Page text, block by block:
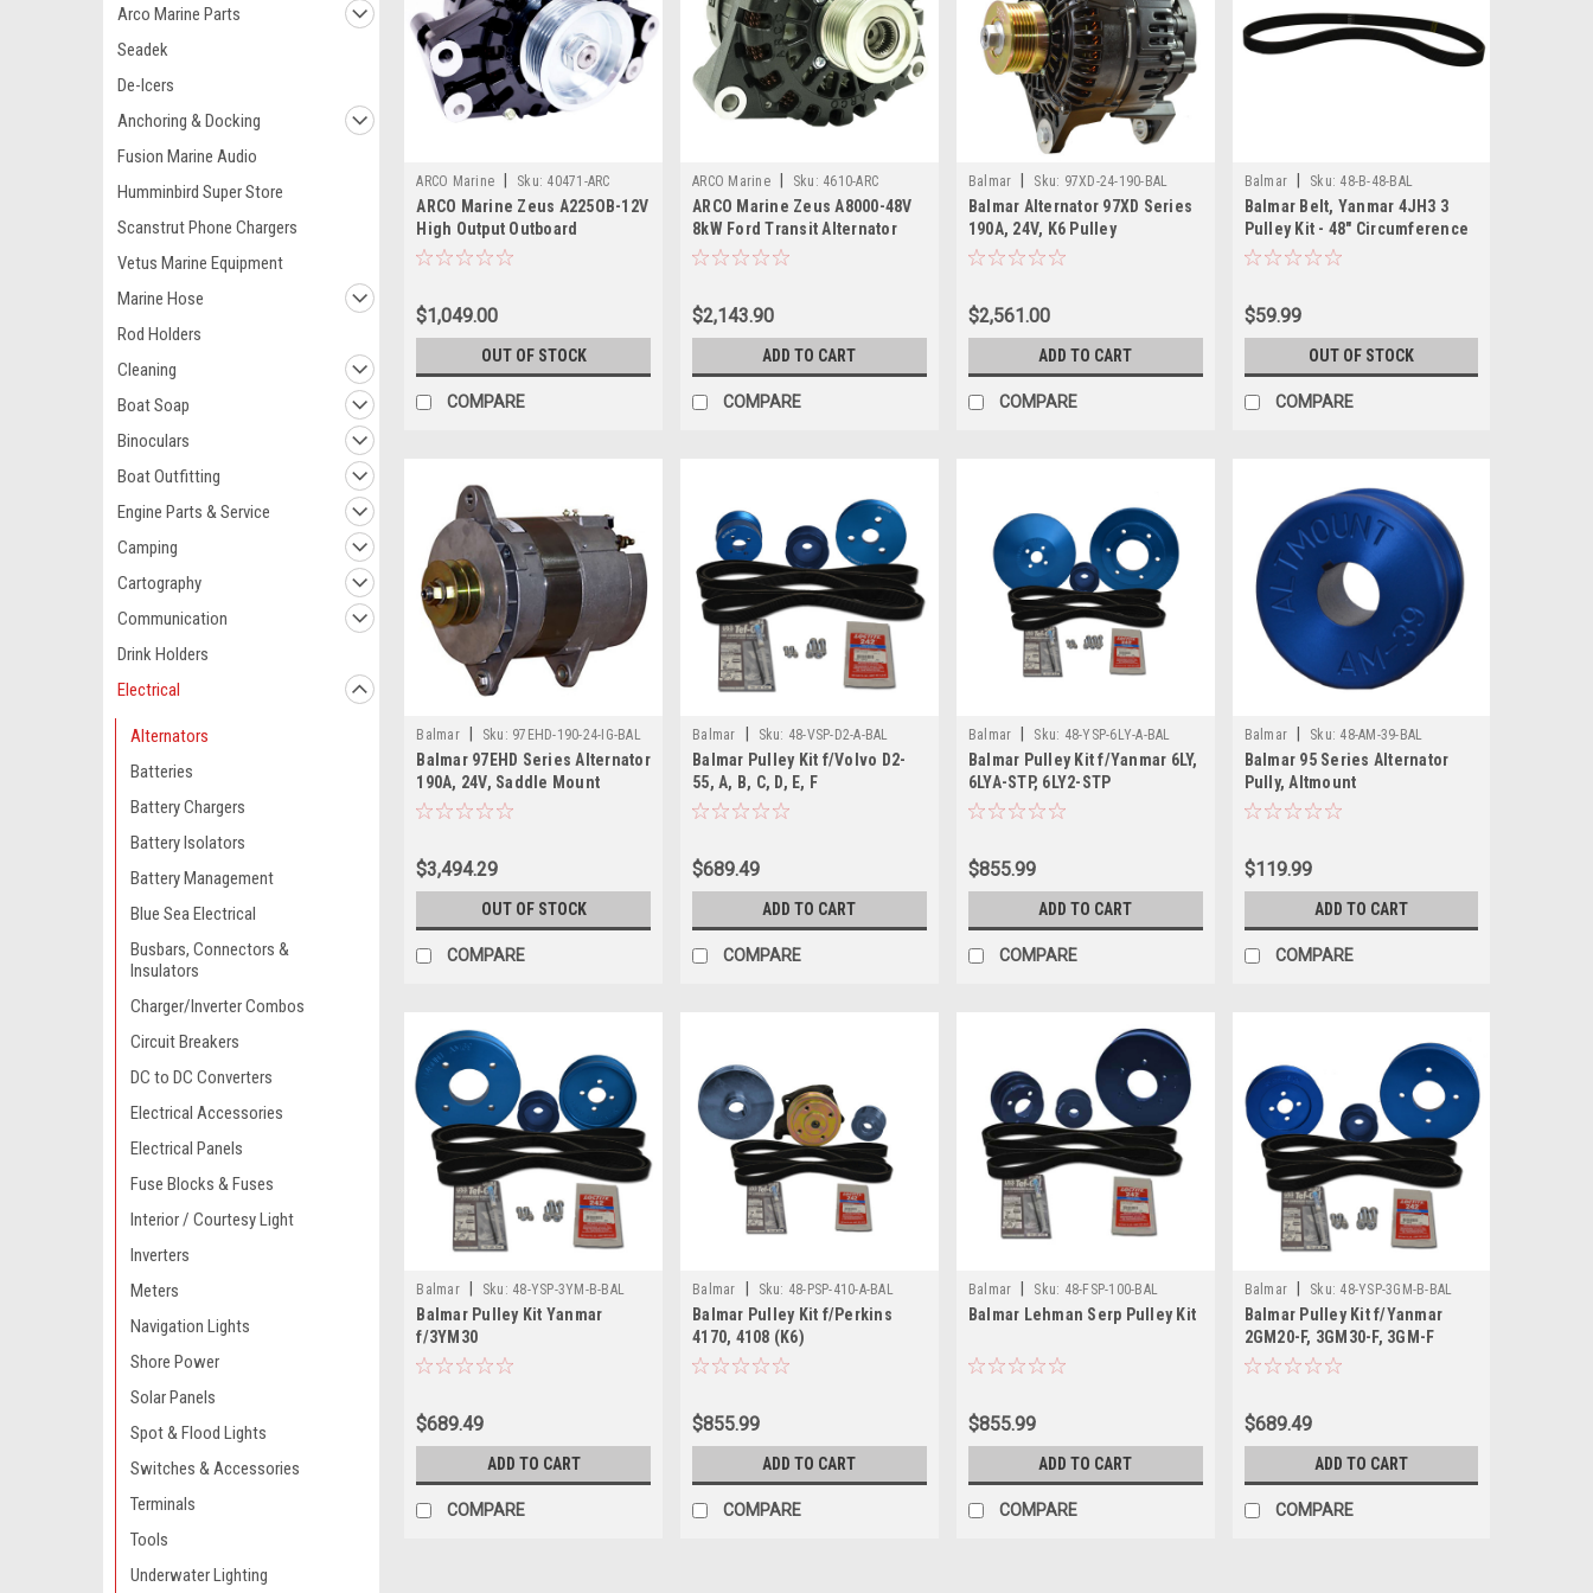
Arco Marine Parts
Seadek
De-Icers
Anchoring & Docking
Fusion Marine Audio
Humminbird Super Store
Scanstrut Phone Chargers
Vetus Marine Equipment
Marine Hose
Rod Holders
Cleaning
Boat Soap
Binoculars
Boat Outfitting
Engine Parts & Service
Camping
Cartography
Communication
Drink Holders
Electrical
Alternators
Batteries
Battery Chargers
Battery Isolators
Battery Management
Blue Sea Electrical
Busbars, Connectors &
Insulators
Charger/Inverter Combos
Circuit Breakers
DC to DC Converters
Electrical Accessories
Electrical Panels
Fuse Blocks & Fuses
Interior / Courtesy Light
Inverters
Meters
Navigation Lights
Shore Power
Solar Panels
Spot & Flood Lights
Switches & Accessories
Terminals
Tools
Underwater Lighting
ARCO Marine Sku: 40471-ARC
ARCO Marine Zeus A225OB-12V
High Output Outboard
Alternator Engineered Kit
$1,049.00
OUT OF STOCK
COMPARE
ARCO Marine Sku: 4610-ARC
ARCO Marine Zeus A8000-48V
8kW Ford Transit Alternator
w/Isolated Ground K6 Pulley
$2,143.90
ADD TO CART
COMPARE
Balmar Sku: 97XD-24-190-BAL
Balmar Alternator 97XD Series
190A, 24V, K6 Pulley
$2,561.00
ADD TO CART
COMPARE
Balmar Sku: 48-B-48-BAL
Balmar Belt, Yanmar 4JH3 3
Pulley Kit - 48" Circumference
$59.99
OUT OF STOCK
COMPARE
Balmar Sku: 97EHD-190-24-IG-BAL
Balmar 97EHD Series Alternator
190A, 24V, Saddle Mount
$3,494.29
OUT OF STOCK
COMPARE
Balmar Sku: 48-VSP-D2-A-BAL
Balmar Pulley Kit f/Volvo D2-
55, A, B, C, D, E, F
$689.49
ADD TO CART
COMPARE
Balmar Sku: 48-YSP-6LY-A-BAL
Balmar Pulley Kit f/Yanmar 6LY,
6LYA-STP, 6LY2-STP
$855.99
ADD TO CART
COMPARE
Balmar Sku: 48-AM-39-BAL
Balmar 95 Series Alternator
Pully, Altmount
$119.99
ADD TO CART
COMPARE
Balmar Sku: 48-YSP-3YM-B-BAL
Balmar Pulley Kit Yanmar
f/3YM30
$689.49
ADD TO CART
COMPARE
Balmar Sku: 48-PSP-410-A-BAL
Balmar Pulley Kit f/Perkins
4170, 4108 (K6)
$855.99
ADD TO CART
COMPARE
Balmar Sku: 48-FSP-100-BAL
Balmar Lehman Serp Pulley Kit
$855.99
ADD TO CART
COMPARE
Balmar Sku: 48-YSP-3GM-B-BAL
Balmar Pulley Kit f/Yanmar
2GM20-F, 3GM30-F, 3GM-F
$689.49
ADD TO CART
COMPARE